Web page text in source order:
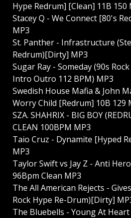
Hype Redrum] [Clean] 11B 150
Stacey Q - We Connect [80's
MP3
St. Panther - Infrastructure
Redrum)[Dirty] MP3
Sugar Ray - Someday (90s
Intro Outro 112 BPM) MP3
Swedish House Mafia & John
Worry Child [Redrum] 10B 129
SZA. SHAHRIX - BIG BOY
CLEAN 100BPM MP3
Taio Cruz - Dynamite [Hyped
MP3
Taylor Swift vs Jay Z - Anti
96Bpm Clean MP3
The All American Rejects -
Rock Hype Re-Drum)[Dirty]
The Bluebells - Young At